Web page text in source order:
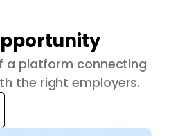
a platform connecting
the right employers.